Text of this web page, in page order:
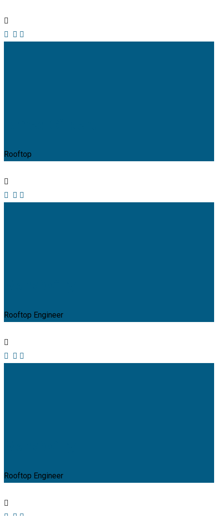
Rooftop
Rooftop Engineer
Rooftop Engineer